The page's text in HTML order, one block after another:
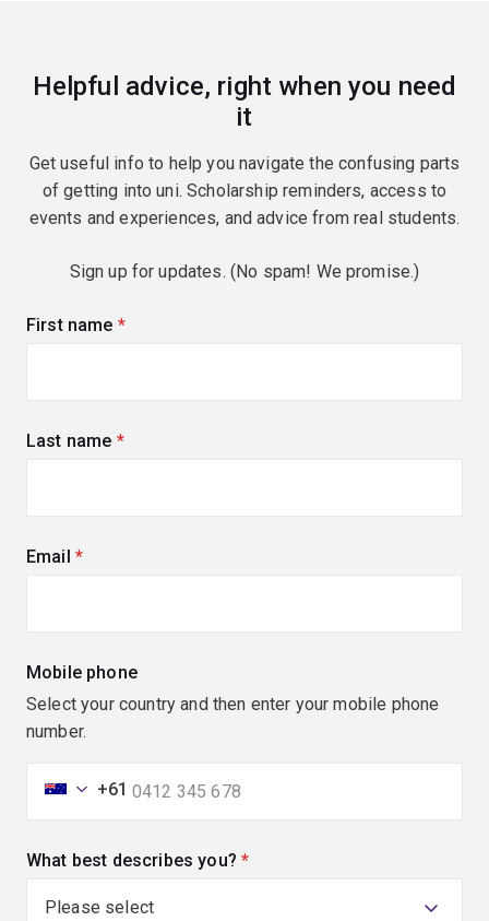
Helpful advice, right when you need
it
Get useful info to help you navigate the confusing parts
of getting into uni. Scholarship reminders, access to
events and experiences, and advice from real students.
Sign up for updates. (No spam! We promise.)
First name (required)
Last name (required)
Email (required)
Mobile phone
Select your country and then enter your mobile phone
number.
+61
What best describes you? (required)